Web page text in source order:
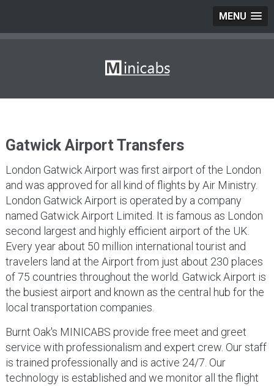
MENU
Gatwick Airport Transfers
London Gatwick Airport was first airport of the London
and was approved for all kind of flights by Air Ministry.
London Gatwick Airport is operated by a company
named Gatwick Airport Limited. It is famous as London
second largest and highly efficient airport of the UK.
Every year about 50 million international tourist and
travelers land at the Airport from just about 230 places
of 75 countries throughout the world. Gatwick Airport is
the busiest airport and known as the central hub for the
local transportation companies.
Burnt Oak's MINICABS provide free meet and greet
service with professionalism and expert crew. Our staff
is trained professionally and is active 24/7. Our
technology is established and we monitor all the flight